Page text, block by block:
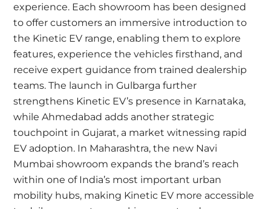
experience. Each showroom has been designed
to offer customers an immersive introduction to
the Kinetic EV range, enabling them to explore
features, experience the vehicles firsthand, and
receive expert guidance from trained dealership
teams. The launch in Gulbarga further
strengthens Kinetic EV’s presence in Karnataka,
while Ahmedabad adds another strategic
touchpoint in Gujarat, a market witnessing rapid
EV adoption. In Maharashtra, the new Navi
Mumbai showroom expands the brand’s reach
within one of India’s most important urban
mobility hubs, making Kinetic EV more accessible